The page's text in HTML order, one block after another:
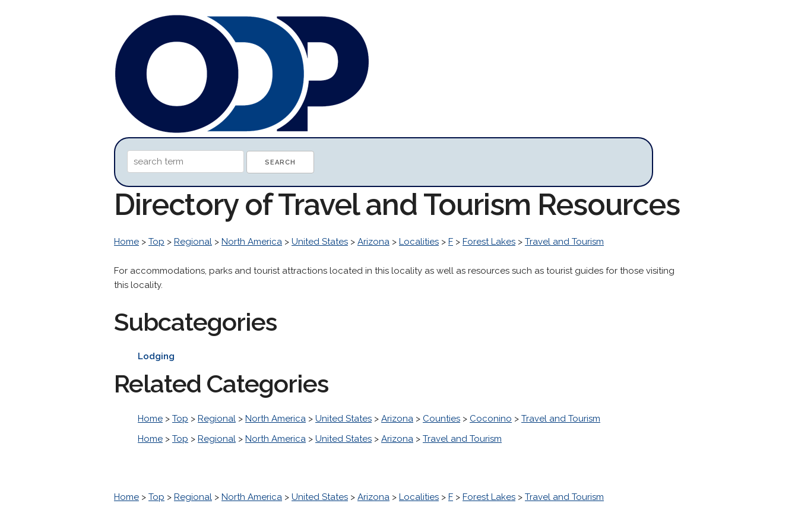
Directory of Travel and Tourism Resources
Home > Top > Regional > North America > United States > Arizona > Localities > F > Forest Lakes > Travel and Tourism
For accommodations, parks and tourist attractions located in this locality as well as resources such as tourist guides for those visiting
this locality.
Subcategories
Lodging
Related Categories
Home > Top > Regional > North America > United States > Arizona > Counties > Coconino > Travel and Tourism
Home > Top > Regional > North America > United States > Arizona > Travel and Tourism
Home > Top > Regional > North America > United States > Arizona > Localities > F > Forest Lakes > Travel and Tourism